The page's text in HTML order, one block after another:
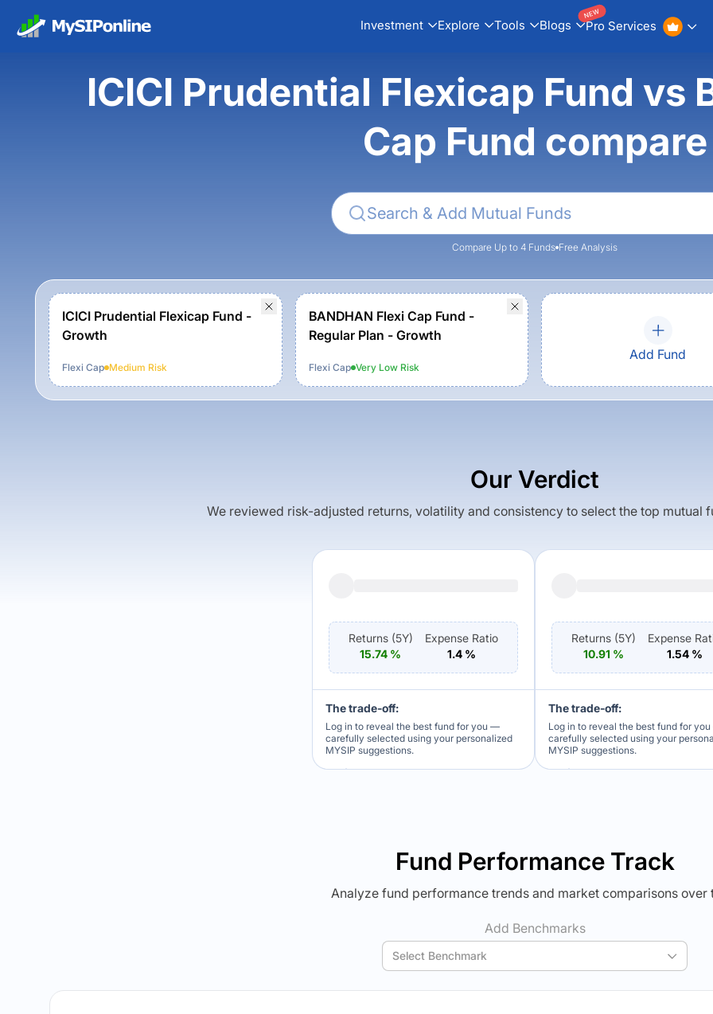
Investment Explore Tools Blogs Pro Services
NEW
ICICI Prudential Flexicap Fund vs
Cap Fund compare
Compare Up to 4 Funds Free Analysis
ICICI Prudential Flexicap Fund -
Growth
Flexi Cap Medium Risk
BANDHAN Flexi Cap Fund -
Regular Plan - Growth
Flexi Cap Very LowRisk
Add Fund
Our Verdict
We reviewed risk-adjusted returns, volatility and consistency to select the top mutual
Returns (5Y)
15.74 %
Expense Ratio
1.4 %
The trade-off:
Log in to reveal the best fund for you —
carefully selected using your personalized
MYSIP suggestions.
Returns (5Y)
10.91 %
Expense
1.54%
The trade-off:
Log in to reveal the best fund for
carefully selected using your
MYSIP suggestions.
Fund Performance Track
Analyze fund performance trends and market comparisons over
Add Benchmarks
Select Benchmark